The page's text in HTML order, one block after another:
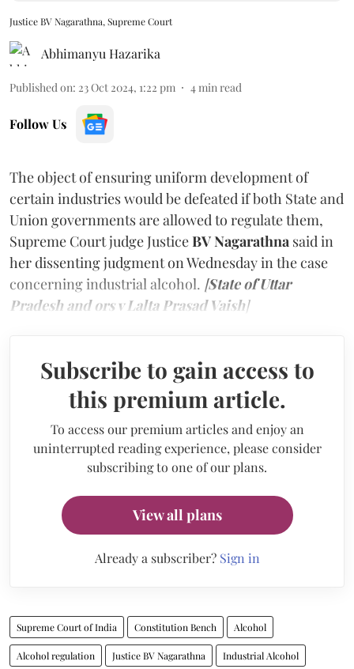
Justice BV Nagarathna, Supreme Court
Abhimanyu Hazarika
Published on: 23 Oct 2024, 1:22 pm 4 min read
Follow Us
The object of ensuring uniform development of
certain industries would be defeated if both State and
Union governments are allowed to regulate them,
Supreme Court judge JusticeBV Nagarathna said in
her dissenting judgment on Wednesday in the case
concerning industrial alcohol. [State of Uttar
Pradesh and ors v Lalta Prasad Vaish]
Subscribe to gain access to
this premium article.
To access our premium articles and enjoy an
uninterrupted reading experience, please consider
subscribing to one of our plans.
View all plans
Already a subscriber? Sign in
Supreme Court of India Constitution Bench Alcohol
Alcohol regulation Justice BV Nagarathna Industrial Alcohol